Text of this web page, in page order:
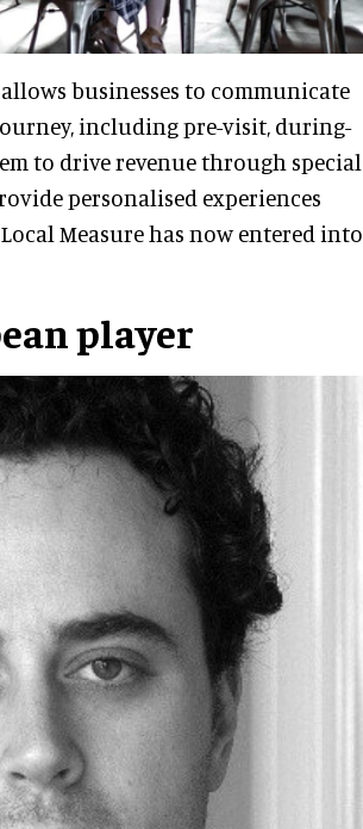
businesses to communicate
including pre-visit, during-
to drive revenue through special
personalised experiences
Measure has now entered into
player